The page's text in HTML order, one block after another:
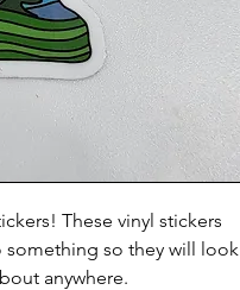
These vinyl stickers
something so they will look
anywhere.